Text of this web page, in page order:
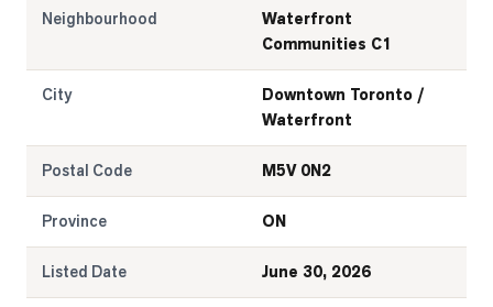
Neighbourhood
Waterfront
Communities C1
City
Downtown Toronto /
Waterfront
Postal Code M5V 0N2
Province ON
Listed Date June 30, 2026